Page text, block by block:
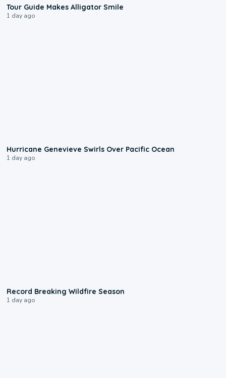
Tour Guide Makes Alligator Smile
1 day ago
Hurricane Genevieve Swirls Over Pacific Ocean
1 day ago
Record Breaking Wildfire Season
1 day ago